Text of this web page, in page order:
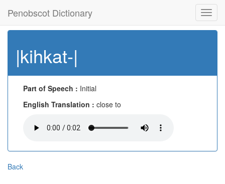
Penobscot Dictionary
|kihkat-|
Part of Speech : Initial
English Translation : close to
Back